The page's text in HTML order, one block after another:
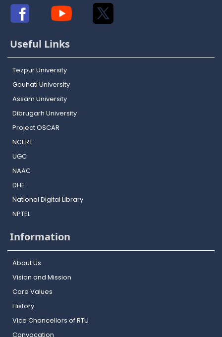
Useful Links
Tezpur University
Gauhati University
Assam University
Dibrugarh University
Project OSCAR
NCERT
UGC
NAAC
DHE
National Digital Library
NPTEL
Information
About Us
Vision and Mission
Core Values
History
Vice Chancellors of RTU
Convocation